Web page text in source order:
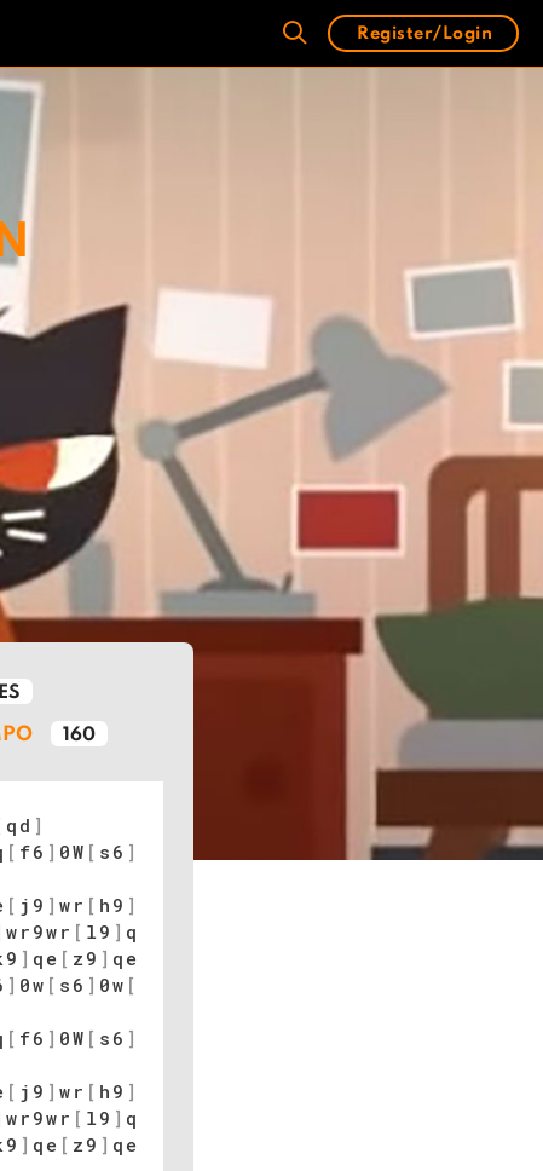
Register/Login
160
qd ]
[ f6 ] 0W [ s6 ]
[ j9 ] wr [ h9 ]
wr9wr [ l9 ] q
] qe [ z9 ] qe
] 0w [ s6 ] 0w [
[ f6 ] 0W [ s6 ]
[ j9 ] wr [ h9 ]
wr9wr [ l9 ] q
] qe [ z9 ] qe